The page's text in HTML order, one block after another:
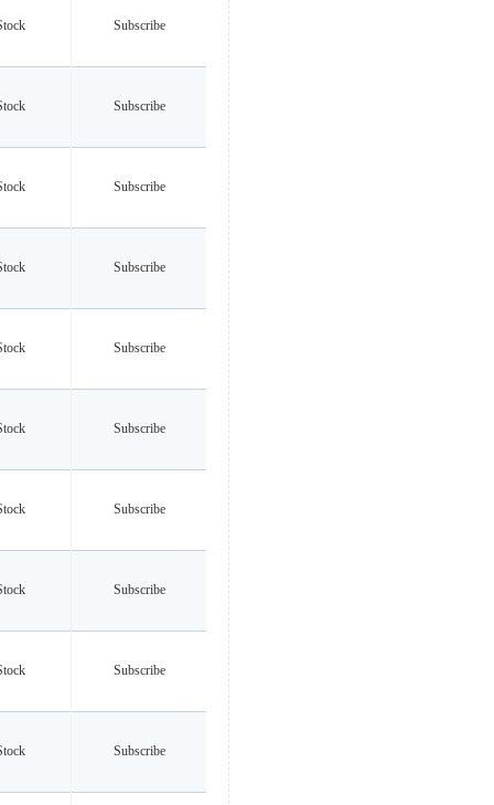
Subscribe
Subscribe
Subscribe
Subscribe
Subscribe
Subscribe
Subscribe
Subscribe
Subscribe
Subscribe